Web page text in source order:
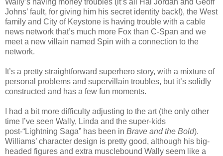
Johns’ fault, for giving him his secret identity back!), the West
family and City of Keystone is having trouble with a cable
news network that’s much more Fox than C-Span and we
meet a new villain named Spin with a connection to the
network.
It’s a pretty straightforward superhero story, with a mixture of
personal problems and supervillain troubles, but it’s solidly
constructed and has a few fun moments.
I had a bit more difficulty adjusting to the art (the only other
time I’ve seen Wally, Linda and the super-kids
post-“Lightning Saga” has been in Brave and the Bold).
Williams’ character design is pretty good, although his big-
headed figures and extra musclebound Wally seem like a